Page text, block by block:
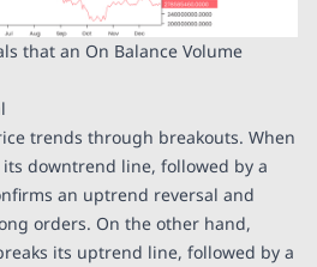
that an On Balance Volume
trends through breakouts. When
downtrend line, followed by a
an uptrend reversal and
orders. On the other hand,
its uptrend line, followed by a